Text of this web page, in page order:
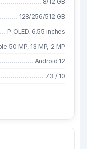
8/12 GB
128/256/512 GB
P-OLED, 6.55 inches
50 MP, 13 MP, 2 MP
Android 12
7.3 /10